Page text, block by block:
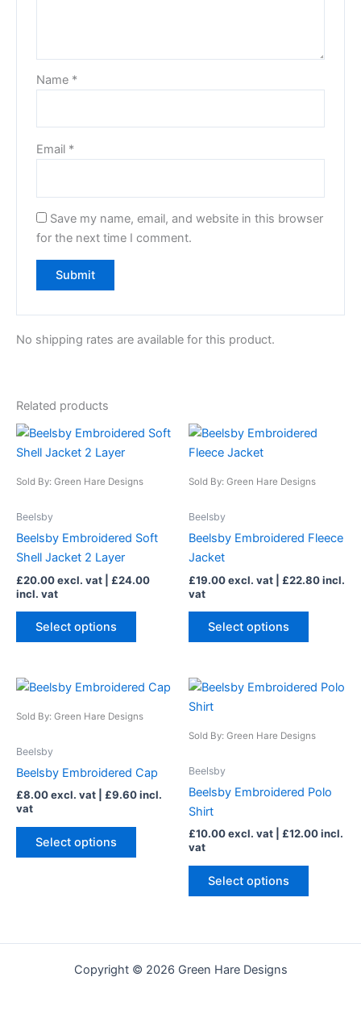
Name *
Email *
Save my name, email, and website in this browser
for the next time I comment.
No shipping rates are available for this product.
Related products
Sold By: Green Hare Designs
Beelsby
Beelsby Embroidered Soft
Shell Jacket 2 Layer
£20.00excl. vat | £24.00
incl. vat
Select options
This
be
the
page
Sold By: Green Hare Designs
Beelsby
Beelsby Embroidered Fleece
Jacket
£19.00excl. vat | £22.80incl.
vat
Select options
This
be
the
page
Sold By: Green Hare Designs
Beelsby
Beelsby Embroidered Cap
£8.00excl. vat | £9.60incl.
vat
Select options
This
The
options
chosen
Sold By: Green Hare Designs
Beelsby
Beelsby Embroidered Polo
Shirt
£10.00excl. vat | £12.00incl.
vat
Select options
This
be
the
Copyright © 2026 Green Hare Designs